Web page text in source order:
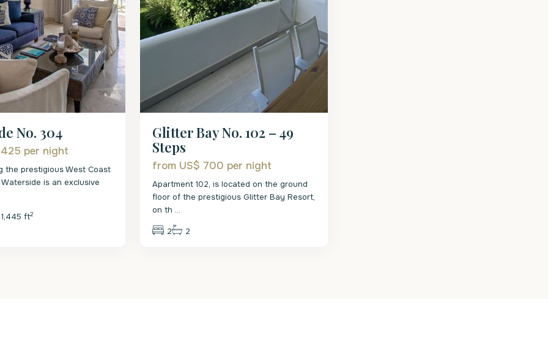
No. 304
per night
the prestigious West Coast
is an exclusive
1,445 ft2
Glitter Bay No. 102 – 49
Steps
from US$ 700 per night
Apartment 102, is located on the ground
floor of the prestigious Glitter Bay Resort,
on th ...
2 2